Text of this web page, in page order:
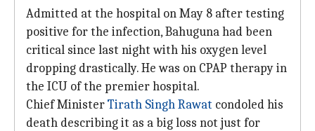
Admitted at the hospital on May 8 after testing
positive for the infection, Bahuguna had been
critical since last night with his oxygen level
dropping drastically. He was on CPAP therapy in
the ICU of the premier hospital.
Chief MinisterTirath Singh Rawat condoled his
death describing it as a big loss not just for